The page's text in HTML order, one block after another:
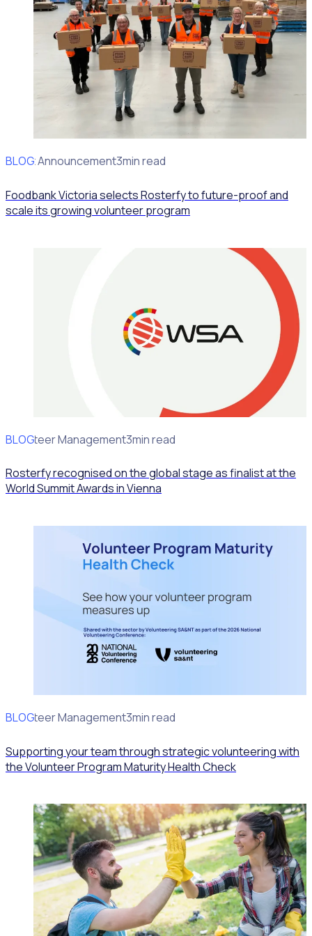
BLOG
Client Announcement3min read
Foodbank Victoria selects Rosterfy to future-proof and
scale its growing volunteer program
BLOG
Volunteer Management3min read
Rosterfy recognised on the global stage as finalist at the
World Summit Awards in Vienna
BLOG
Volunteer Management3min read
Supporting your team through strategic volunteering with
the Volunteer Program Maturity Health Check